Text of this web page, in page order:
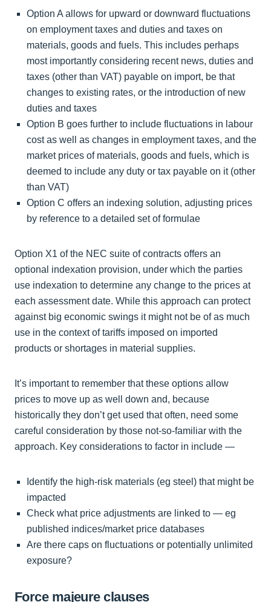
Option A allows for upward or downward fluctuations
on employment taxes and duties and taxes on
materials, goods and fuels. This includes perhaps
most importantly considering recent news, duties and
taxes (other than VAT) payable on import, be that
changes to existing rates, or the introduction of new
duties and taxes
Option B goes further to include fluctuations in labour
cost as well as changes in employment taxes, and the
market prices of materials, goods and fuels, which is
deemed to include any duty or tax payable on it (other
than VAT)
Option C offers an indexing solution, adjusting prices
by reference to a detailed set of formulae
Option X1 of the NEC suite of contracts offers an
optional indexation provision, under which the parties
use indexation to determine any change to the prices at
each assessment date. While this approach can protect
against big economic swings it might not be of as much
use in the context of tariffs imposed on imported
products or shortages in material supplies.
It’s important to remember that these options allow
prices to move up as well down and, because
historically they don’t get used that often, need some
careful consideration by those not-so-familiar with the
approach. Key considerations to factor in include —
Identify the high-risk materials (eg steel) that might be
impacted
Check what price adjustments are linked to — eg
published indices/market price databases
Are there caps on fluctuations or potentially unlimited
exposure?
Force majeure clauses